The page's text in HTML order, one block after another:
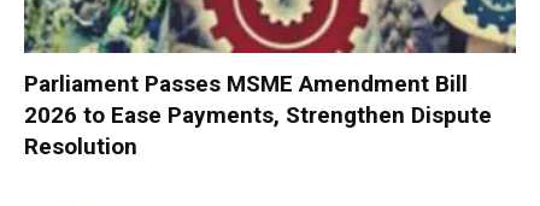
Parliament Passes MSME Amendment Bill
2026 to Ease Payments, Strengthen Dispute
Resolution